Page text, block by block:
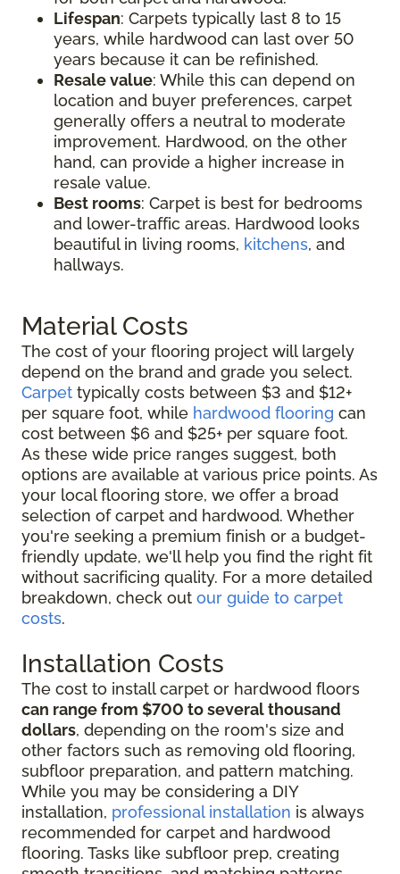
Lifespan: Carpets typically last 8 to 15
years, while hardwood can last over 50
years because it can be refinished.
Resale value: While this can depend on
location and buyer preferences, carpet
generally offers a neutral to moderate
improvement. Hardwood, on the other
hand, can provide a higher increase in
resale value.
Best rooms: Carpet is best for bedrooms
and lower-traffic areas. Hardwood looks
beautiful in living rooms, kitchens, and
hallways.
Material Costs
The cost of your flooring project will largely
depend on the brand and grade you select.
Carpet typically costs between $3 and $12+
per square foot, while hardwood flooring can
cost between $6 and $25+ per square foot.
As these wide price ranges suggest, both
options are available at various price points. As
your local flooring store, we offer a broad
selection of carpet and hardwood. Whether
you're seeking a premium finish or a budget-
friendly update, we'll help you find the right fit
without sacrificing quality. For a more detailed
breakdown, check out our guide to carpet
costs.
Installation Costs
The cost to install carpet or hardwood floors
can range from $700 to several thousand
dollars, depending on the room's size and
other factors such as removing old flooring,
subfloor preparation, and pattern matching.
While you may be considering a DIY
installation, professional installation is always
recommended for carpet and hardwood
flooring. Tasks like subfloor prep, creating